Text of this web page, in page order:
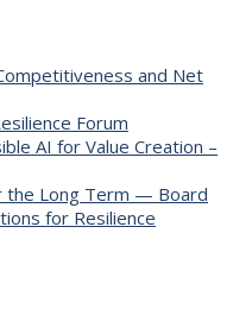
and Net
Forum
AI for Value Creation –
the Long Term — Board
for Resilience